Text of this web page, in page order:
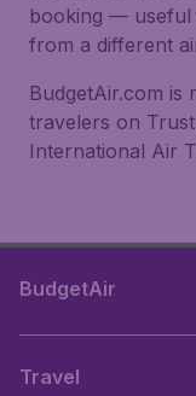
booking —
from a different
BudgetAir.com is
travelers on
International Air
BudgetAir
Travel